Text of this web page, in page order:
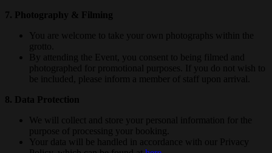
7. Photography & Filming
You are welcome to take your own photographs within the
grotto.
By attending the Event, you consent to being filmed and
photographed for promotional purposes. If you do not wish to
be included, please inform a member of staff upon arrival.
8. Data Protection
We will collect and store your personal information for the
purpose of processing your booking.
Your data will be handled in accordance with our Privacy